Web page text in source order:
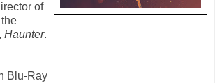
of
Haunter.
Blu-Ray